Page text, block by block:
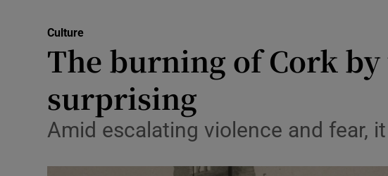
Culture
The burning of Cork
surprising
Amid escalating violence and fear,